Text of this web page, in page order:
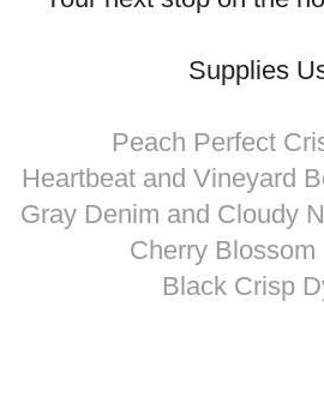
Supplies
Peach Perfect
Heartbeat and Vineyard
Gray Denim and Cloudy
Cherry Blossom
Black Crisp